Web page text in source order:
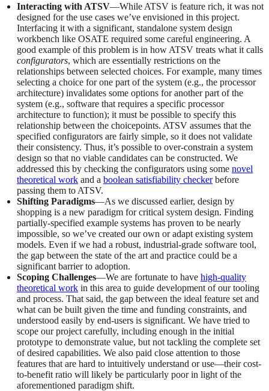
Interacting with ATSV—While ATSV is feature rich, it was not
designed for the use cases we’ve envisioned in this project.
Interfacing it with a significant, standalone system design
workbench like OSATE required some careful engineering. A
good example of this problem is in how ATSV treats what it calls
configurators, which are essentially restrictions on the
relationships between selected choices. For example, many times
selecting a choice for one part of the system (e.g., the processor
architecture) invalidates some options for another part of the
system (e.g., software that requires a specific processor
architecture to function); it must be possible to specify this
relationship between the choicepoints. ATSV assumes that the
specified configurators are fairly simple, so it does not validate
their consistency. Thus, it’s possible to over-constrain a system
design so that no viable candidates can be constructed. We
addressed this by checking the configurators using some novel
theoretical work and a boolean satisfiability checkerbefore
passing them to ATSV.
Shifting Paradigms—As we discussed earlier, design by
shopping is a new paradigm for critical system design. Finding
partially-specified example systems has proven to be nearly
impossible, so we’ve created our own or adapt existing system
models. Even if we had a robust, industrial-grade software tool,
the gap between the state of the art and practice could be a
significant barrier to adoption.
Scoping Challenges—We are fortunate to have high-quality
theoretical work in this area to guide development of our tooling
and process. That said, the gap between the ideal feature set and
what can be built given the time and funding constraints, and
understood easily by end-users is significant. We have tried to
scope our project carefully, including enough in the initial
prototype to demonstrate value, but not tackling the complete set
of desired capabilities. We also paid close attention to those
features that are hard to intuitively understand or use—their cost-
to-benefit ratio will likely be particularly poor in light of the
aforementioned paradigm shift.